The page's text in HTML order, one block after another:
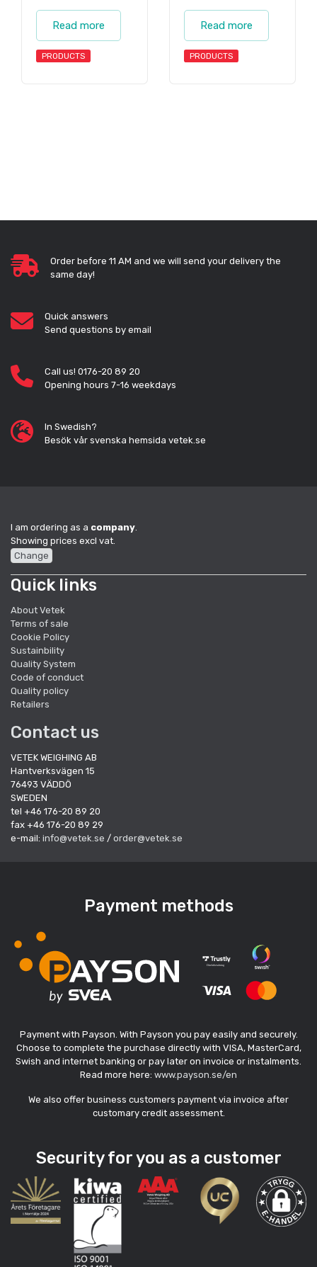
Read more
PRODUCTS
Read more
PRODUCTS
Order before 11 AM and we will send your delivery the
same day!
Quick answers
Send questions by email
Call us! 0176-20 89 20
Opening hours 7-16 weekdays
In Swedish?
Besök vår svenska hemsida vetek.se
I am ordering as a company.
Showing prices excl vat.
Change
Quick links
About Vetek
Terms of sale
Cookie Policy
Sustainbility
Quality System
Code of conduct
Quality policy
Retailers
Contact us
VETEK WEIGHING AB
Hantverksvägen 15
76493 VÄDDÖ
SWEDEN
tel +46 176-20 89 20
fax +46 176-20 89 29
e-mail: info@vetek.se / order@vetek.se
Payment methods
Payment with Payson. With Payson you pay easily and securely.
Choose to complete the purchase directly with VISA, MasterCard,
Swish and internet banking or pay later on invoice or instalments.
Read more here: www.payson.se/en
We also offer business customers payment via invoice after
customary credit assessment.
Security for you as a customer